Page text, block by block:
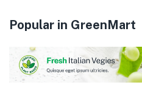
Popular in GreenMart